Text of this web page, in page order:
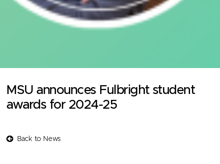
MSU announces Fulbright student
awards for 2024-25
Back to News